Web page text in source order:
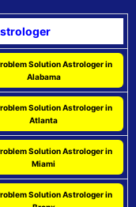
Solution Astrologer in
Alabama
Solution Astrologer in
Atlanta
Solution Astrologer in
Miami
Solution Astrologer in